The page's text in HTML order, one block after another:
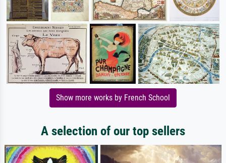
Show more works by French School
A selection of our top sellers